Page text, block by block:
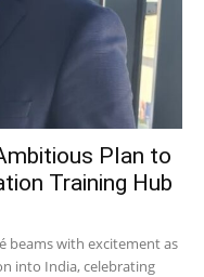
Plan to
Training Hub
beams with excitement as
into India, celebrating